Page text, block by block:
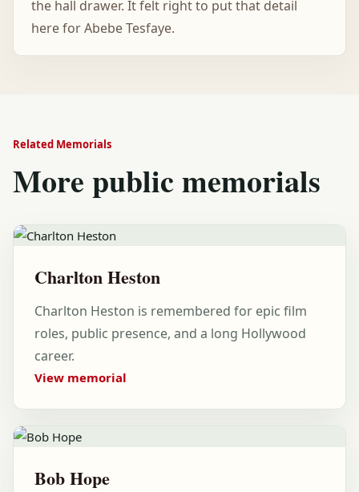
the hall drawer. It felt right to put that detail
here for Abebe Tesfaye.
Related Memorials
More public memorials
Charlton Heston
Charlton Heston is remembered for epic film
roles, public presence, and a long Hollywood
career.
View memorial
Bob Hope